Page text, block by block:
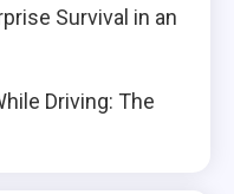
Survival in an
Driving: The